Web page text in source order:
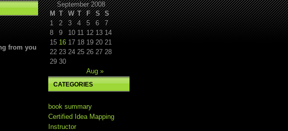
from you
September 2008
M T W T F S S
Aug »
1 2 3 4 5 6
7
8
9 10 11 12 13 14
15 16 17 18 19 20 21
22 23 24 25 26 27 28
29 30
CATEGORIES
book summary
Certified Idea Mapping
Instructor